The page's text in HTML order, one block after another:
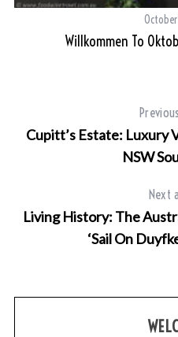
Willkommen To
Cupitt’s Estate: Luxury
NSW
Next
Living History: The
‘Sail On